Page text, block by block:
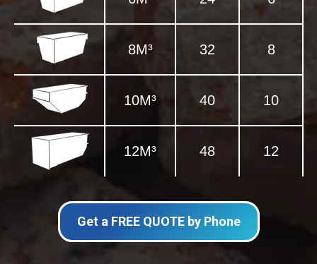
8M³ 32 8
10M³ 40 10
12M³ 48 12
Get a FREE QUOTE by Phone